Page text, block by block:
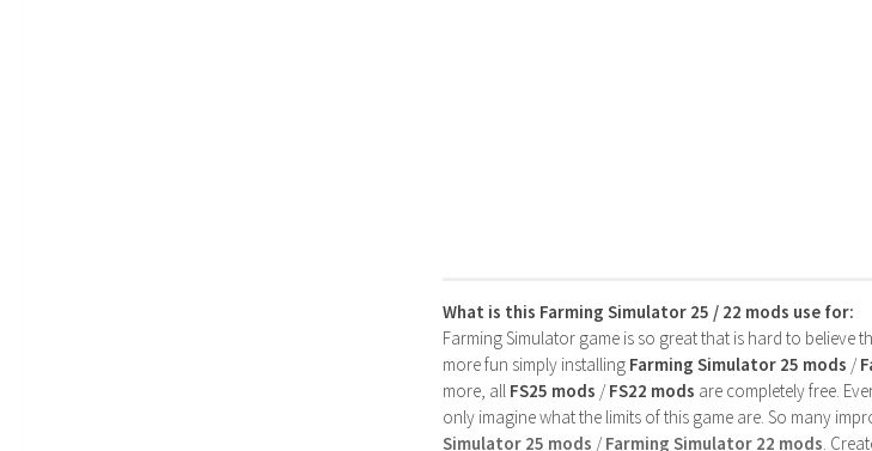
What is this Farming Simulator 25 / 22 mods use for:
Farming Simulator game is so great that is hard to believe
more fun simply installing Farming Simulator 25 mods /
more, all FS25 mods /FS22 mods are completely free.
only imagine what the limits of this game are. So many
Simulator 25 mods /Farming Simulator 22 mods.